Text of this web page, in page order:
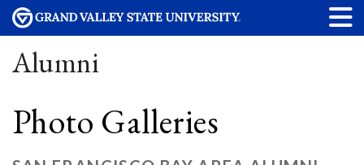
Alumni
Photo Galleries